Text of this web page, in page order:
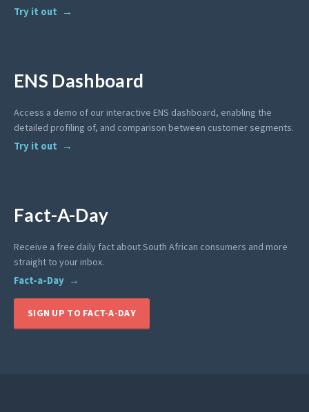
Try it out
ENS Dashboard
Access a demo of our interactive ENS dashboard, enabling the
detailed profiling of, and comparison between customer segments.
Try it out
Fact-A-Day
Receive a free daily fact about South African consumers and more
straight to your inbox.
Fact-a-Day
SIGN UP TO FACT-A-DAY